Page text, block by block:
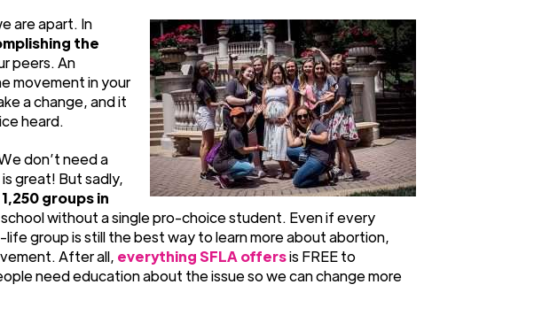
are apart. In
the
peers. An
movement in your
a change, and it
heard.
don’t need a
great! But sadly,
groups in
without a single pro-choice student. Even if every
group is still the best way to learn more about abortion,
After all, everything SFLA offersis FREE to
need education about the issue so we can change more